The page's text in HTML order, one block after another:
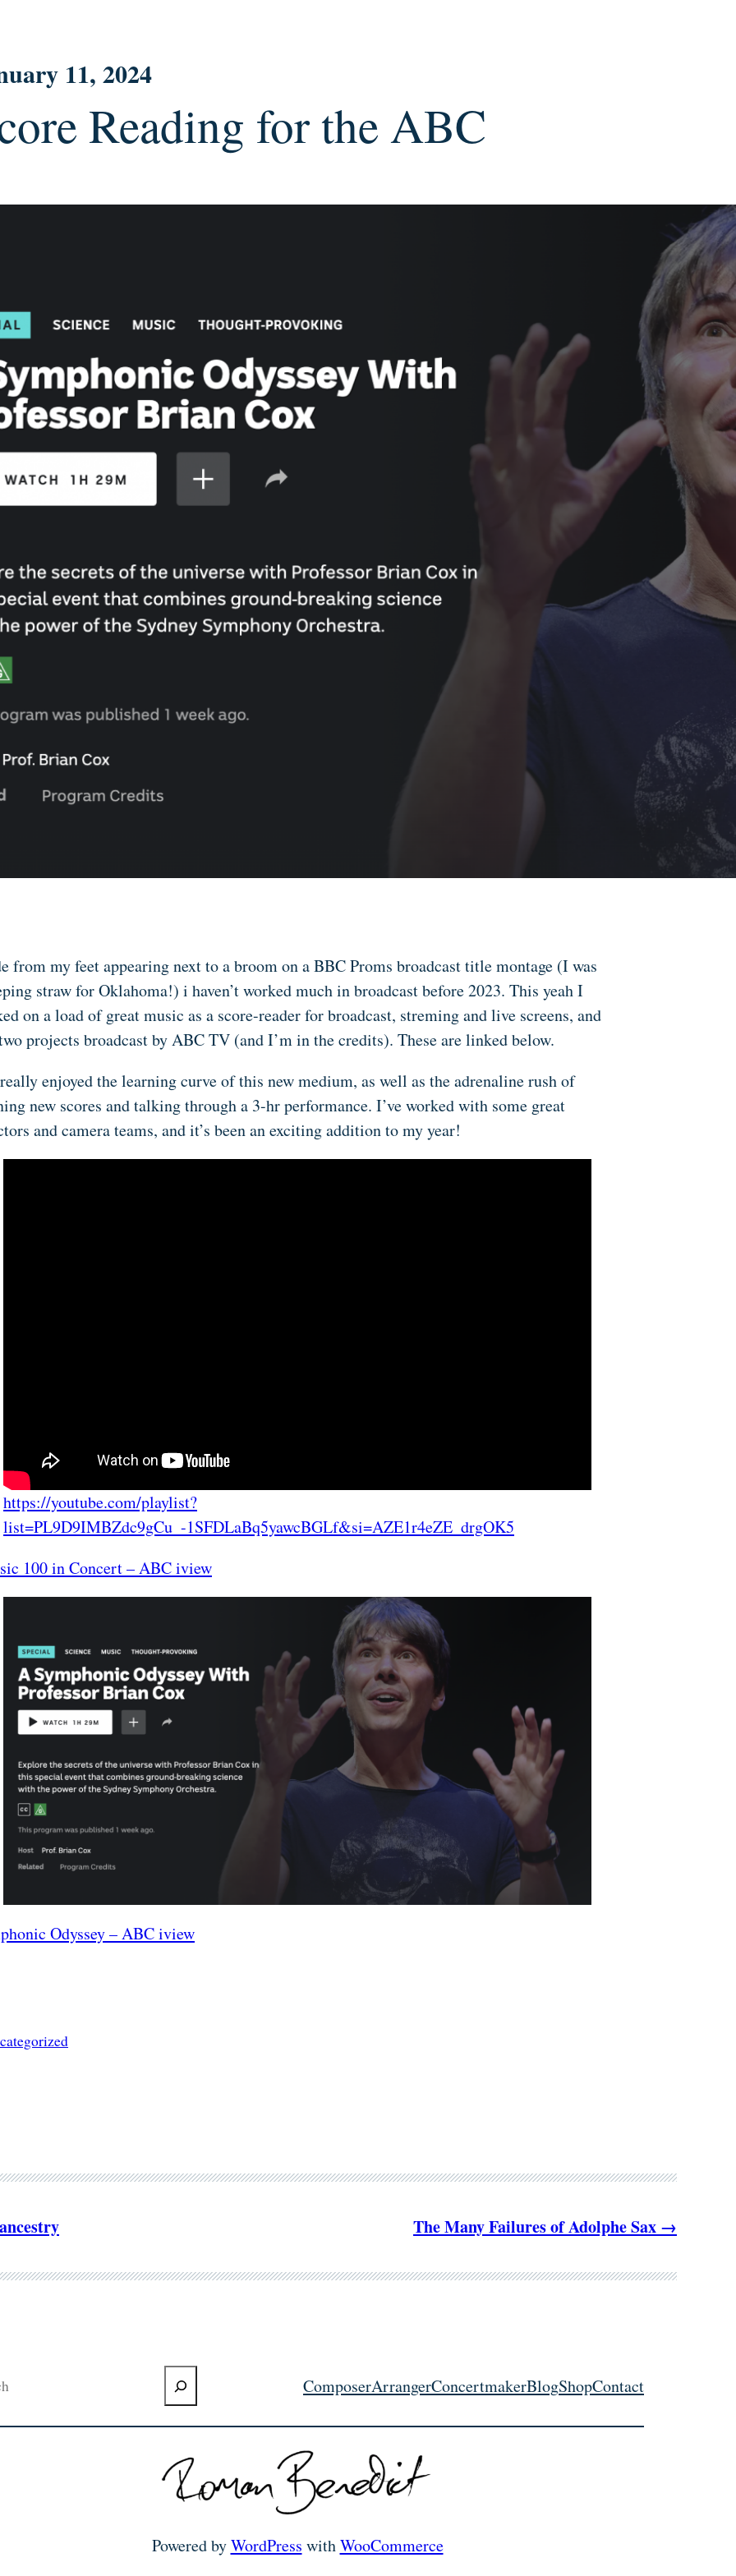
11, 2024
Reading for the ABC
from my feet appearing next to a broom on a BBC Proms broadcast title montage (I was
straw for Oklahoma!) i haven’t worked much in broadcast before 2023. This yeah I
on a load of great music as a score-reader for broadcast, streming and live screens, and
projects broadcast by ABC TV (and I’m in the credits). These are linked below.
enjoyed the learning curve of this new medium, as well as the adrenaline rush of
new scores and talking through a 3-hr performance. I’ve worked with some great
and camera teams, and it’s been an exciting addition to my year!
https://youtube.com/playlist?
list=PL9D9IMBZdc9gCu_-1SFDLaBq5yawcBGLf&si=AZE1r4eZE_drgOK5
100 in Concert – ABC iview
Odyssey – ABC iview
The Many Failures of Adolphe Sax
ComposerArrangerConcertmakerBlogShopContact
Powered byWordPress withWooCommerce